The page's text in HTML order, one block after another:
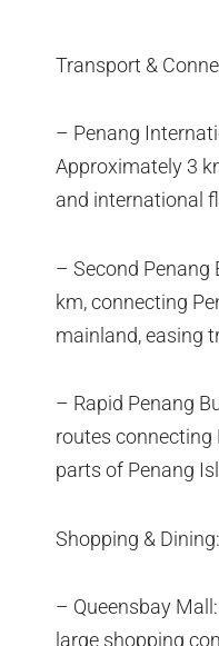
Transport &
– Penang
Approximately 3
and international
– Second Penang
km, connecting
mainland, easing
– Rapid Penang
routes connecting
parts of Penang
Shopping & Dining:
– Queensbay
large shopping